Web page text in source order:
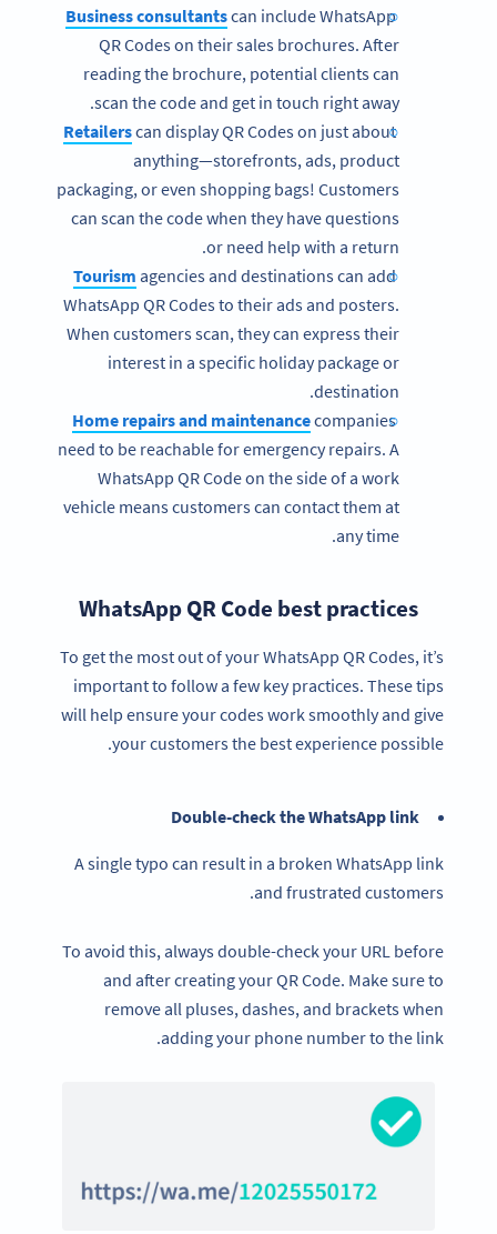
Business consultantscan include WhatsApp
QR Codes on their sales brochures. After
reading the brochure, potential clients can
scan the code and get in touch right away.
Retailerscan display QR Codes on just about
anything—storefronts, ads, product
packaging, or even shopping bags! Customers
can scan the code when they have questions
or need help with a return.
Tourism agencies and destinations can add
WhatsApp QR Codes to their ads and posters.
When customers scan, they can express their
interest in a specific holiday package or
destination.
Home repairs and maintenancecompanies
need to be reachable for emergency repairs. A
WhatsApp QR Code on the side of a work
vehicle means customers can contact them at
any time.
WhatsApp QR Code best practices
To get the most out of your WhatsApp QR Codes, it’s
important to follow a few key practices. These tips
will help ensure your codes work smoothly and give
your customers the best experience possible.
Double-check the WhatsApp link
A single typo can result in a broken WhatsApp link
and frustrated customers.
To avoid this, always double-check your URL before
and after creating your QR Code. Make sure to
remove all pluses, dashes, and brackets when
adding your phone number to the link.